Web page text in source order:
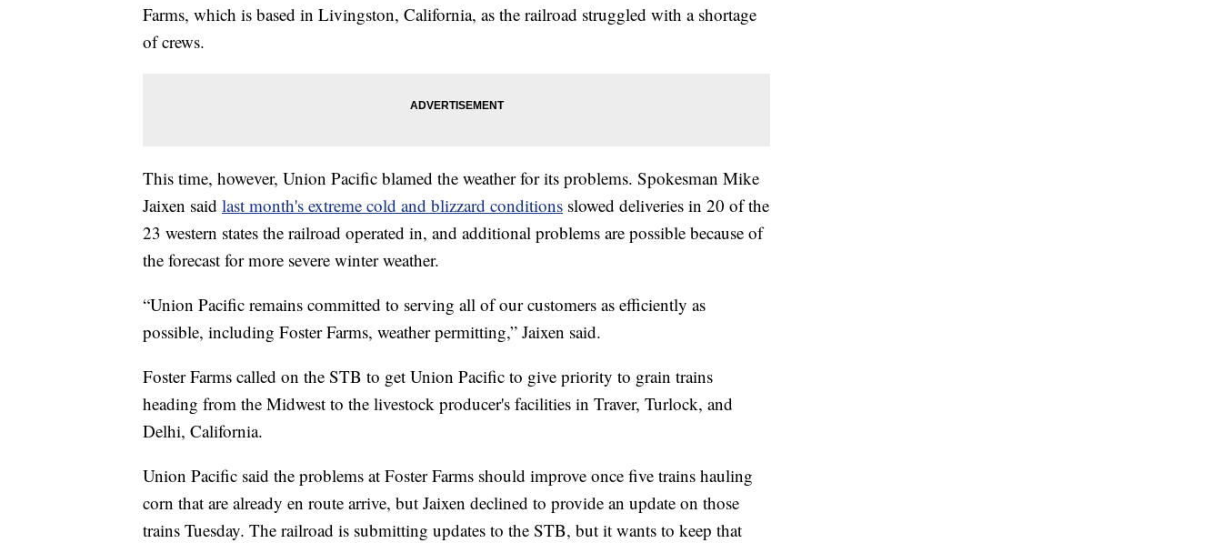
Farms, which is based in Livingston, California, as the railroad struggled with a shortage
of crews.
This time, however, Union Pacific blamed the weather for its problems. Spokesman Mike
Jaixen said last month's extreme cold and blizzard conditions slowed deliveries in 20 of the
23 western states the railroad operated in, and additional problems are possible because of
the forecast for more severe winter weather.
“Union Pacific remains committed to serving all of our customers as efficiently as
possible, including Foster Farms, weather permitting,” Jaixen said.
Foster Farms called on the STB to get Union Pacific to give priority to grain trains
heading from the Midwest to the livestock producer's facilities in Traver, Turlock, and
Delhi, California.
Union Pacific said the problems at Foster Farms should improve once five trains hauling
corn that are already en route arrive, but Jaixen declined to provide an update on those
trains Tuesday. The railroad is submitting updates to the STB, but it wants to keep that